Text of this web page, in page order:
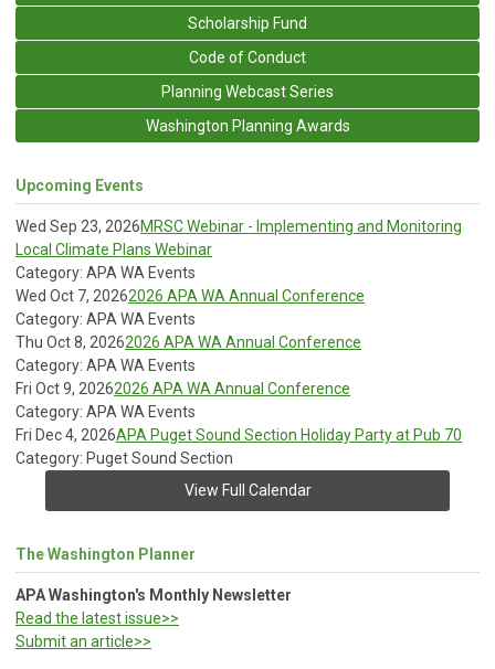
Scholarship Fund
Code of Conduct
Planning Webcast Series
Washington Planning Awards
Upcoming Events
Wed Sep 23, 2026MRSC Webinar - Implementing and Monitoring
Local Climate Plans Webinar
Category: APA WA Events
Wed Oct 7, 20262026 APA WA Annual Conference
Category: APA WA Events
Thu Oct 8, 20262026 APA WA Annual Conference
Category: APA WA Events
Fri Oct 9, 20262026 APA WA Annual Conference
Category: APA WA Events
Fri Dec 4, 2026APA Puget Sound Section Holiday Party at Pub 70
Category: Puget Sound Section
View Full Calendar
The Washington Planner
APA Washington's Monthly Newsletter
Read the latest issue>>
Submit an article>>